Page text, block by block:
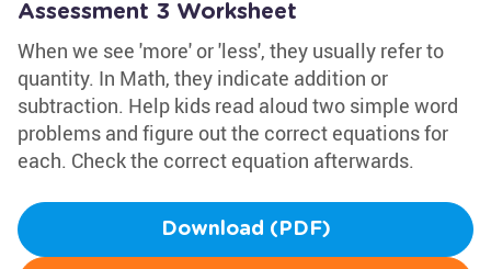
Assessment 3 Worksheet
When we see 'more' or 'less', they usually refer to
quantity. In Math, they indicate addition or
subtraction. Help kids read aloud two simple word
problems and figure out the correct equations for
each. Check the correct equation afterwards.
Download (PDF)